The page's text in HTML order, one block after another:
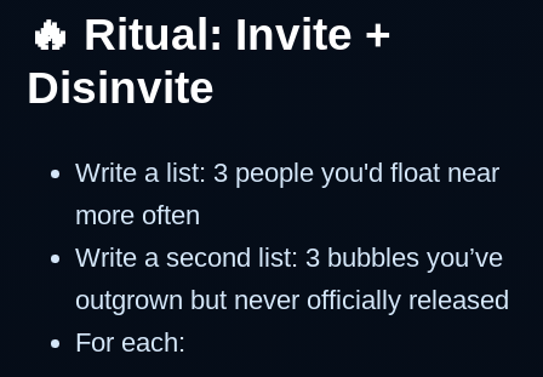
🔥 Ritual: Invite +
Disinvite
Write a list: 3 people you'd float near
more often
Write a second list: 3 bubbles you’ve
outgrown but never officially released
For each: